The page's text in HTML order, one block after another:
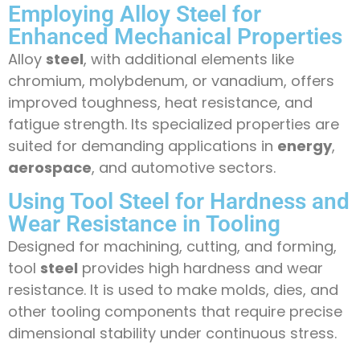
Employing Alloy Steel for
Enhanced Mechanical Properties
Alloy steel, with additional elements like
chromium, molybdenum, or vanadium, offers
improved toughness, heat resistance, and
fatigue strength. Its specialized properties are
suited for demanding applications in energy,
aerospace, and automotive sectors.
Using Tool Steel for Hardness and
Wear Resistance in Tooling
Designed for machining, cutting, and forming,
tool steel provides high hardness and wear
resistance. It is used to make molds, dies, and
other tooling components that require precise
dimensional stability under continuous stress.